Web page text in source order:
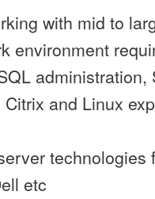
with mid to
environment
administration,
and Linux
technologies
etc